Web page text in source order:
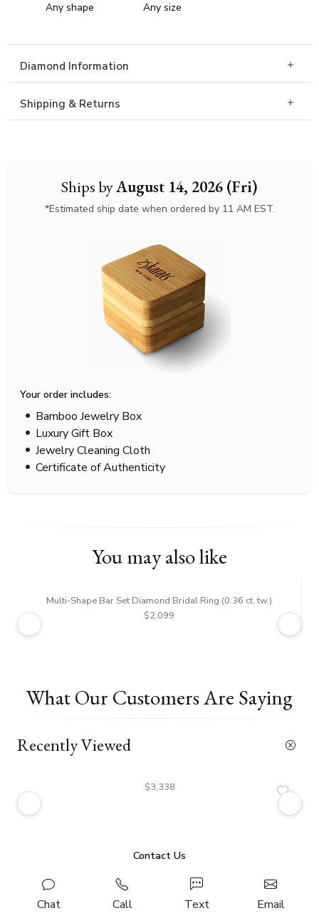
Ships byAugust 14, 2026 (Fri)
*Estimated ship date when ordered by 11 AM EST.
Your order includes:
Bamboo Jewelry Box
Luxury Gift Box
Jewelry Cleaning Cloth
Certificate of Authenticity
Any shape Any size
Diamond Information
Shipping & Returns
You may also like
Multi-Shape Bar Set Diamond Bridal Ring (0.36 ct. tw.)
$2,099
What Our Customers Are Saying
Recently Viewed
$3,338
Contact Us
Chat Call Text Email